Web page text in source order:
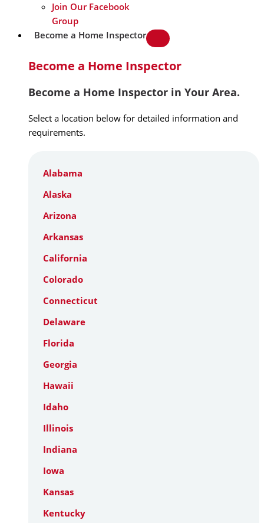
Join Our Facebook
Group
Become a Home Inspector
Become a Home Inspector
Become a Home Inspector in Your Area.
Select a location below for detailed information and
requirements.
Alabama
Alaska
Arizona
Arkansas
California
Colorado
Connecticut
Delaware
Florida
Georgia
Hawaii
Idaho
Illinois
Indiana
Iowa
Kansas
Kentucky